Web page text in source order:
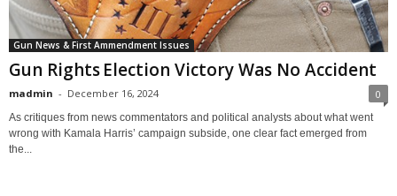
Gun News & First Ammendment Issues
Gun Rights Election Victory Was No Accident
madmin - December 16, 2024 0
As critiques from news commentators and political analysts about what went
wrong with Kamala Harris’ campaign subside, one clear fact emerged from
the...